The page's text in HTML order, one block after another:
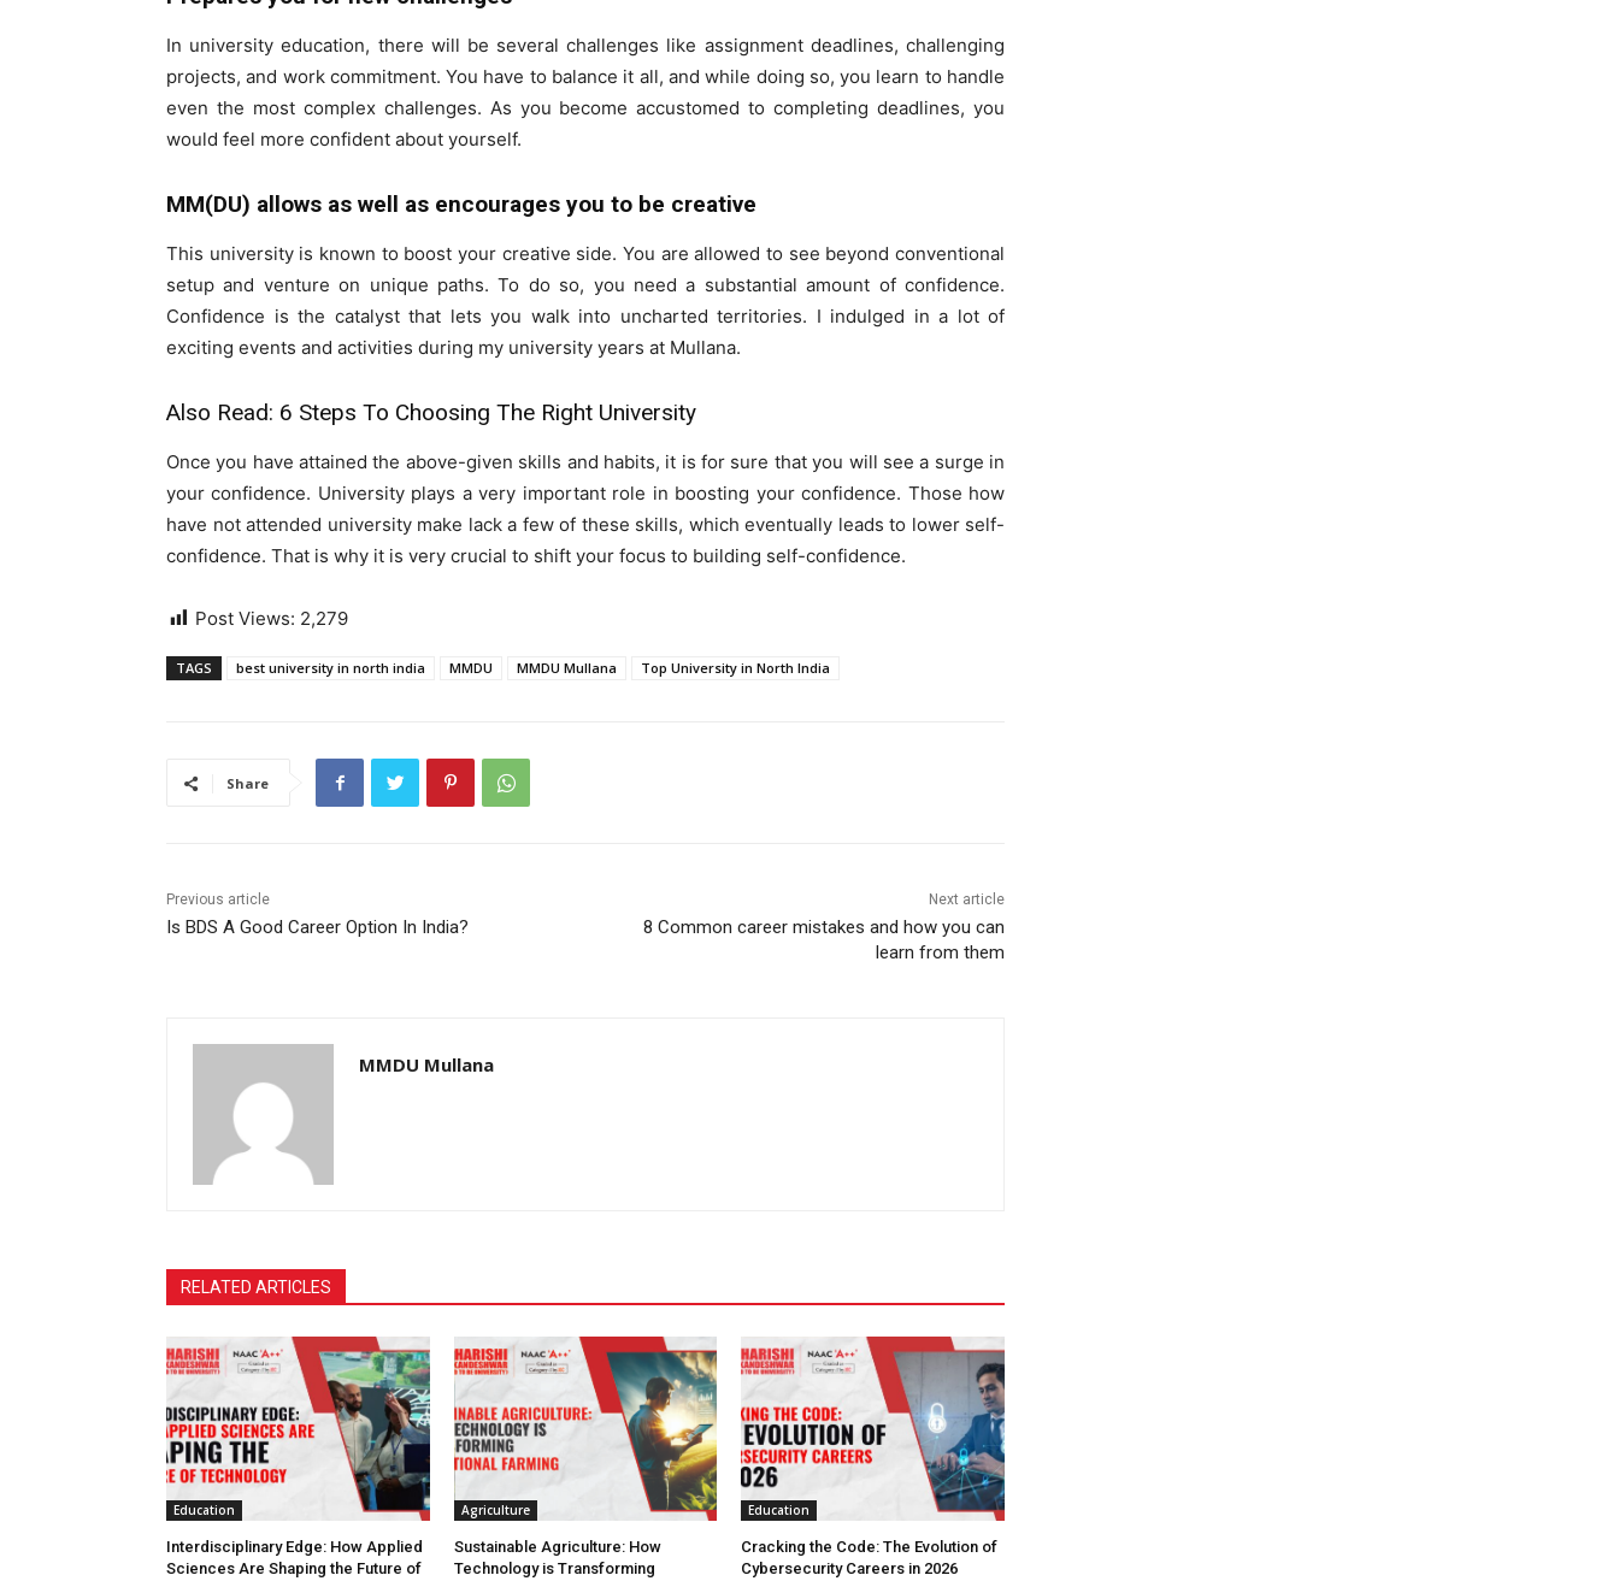
In university education, there will be several challenges like assignment deadlines, challenging
projects, and work commitment. You have to balance it all, and while doing so, you learn to handle
even the most complex challenges. As you become accustomed to completing deadlines, you
would feel more confident about yourself.
MM(DU) allows as well as encourages you to be creative
This university is known to boost your creative side. You are allowed to see beyond conventional
setup and venture on unique paths. To do so, you need a substantial amount of confidence.
Confidence is the catalyst that lets you walk into uncharted territories. I indulged in a lot of
exciting events and activities during my university years at Mullana.
Also Read: 6 Steps To Choosing The Right University
Once you have attained the above-given skills and habits, it is for sure that you will see a surge in
your confidence. University plays a very important role in boosting your confidence. Those how
have not attended university make lack a few of these skills, which eventually leads to lower self-
confidence. That is why it is very crucial to shift your focus to building self-confidence.
Post Views: 2,279
TAGS best university in north india MMDU MMDU Mullana Top University in North India
Share
Previous article
Is BDS A Good Career Option In India?
Next article
8 Common career mistakes and how you can
learn from them
MMDU Mullana
RELATED ARTICLES
Education
Interdisciplinary Edge: How Applied
Sciences Are Shaping the Future of
Agriculture
Sustainable Agriculture: How
Technology is Transforming
Education
Cracking the Code: The Evolution of
Cybersecurity Careers in 2026